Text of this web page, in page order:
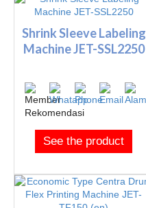
Shrink Sleeve Labeling
Machine JET-SSL2250
See the product